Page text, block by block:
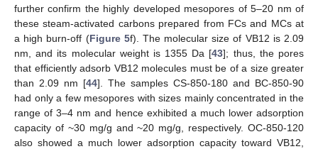
further confirm the highly developed mesopores of 5–20 nm of
these steam-activated carbons prepared from FCs and MCs at
a high burn-off (Figure 5f). The molecular size of VB12 is 2.09
nm, and its molecular weight is 1355 Da [43]; thus, the pores
that efficiently adsorb VB12 molecules must be of a size greater
than 2.09 nm [44]. The samples CS-850-180 and BC-850-90
had only a few mesopores with sizes mainly concentrated in the
range of 3–4 nm and hence exhibited a much lower adsorption
capacity of ~30 mg/g and ~20 mg/g, respectively. OC-850-120
also showed a much lower adsorption capacity toward VB12,
11. May
12. May
13. May
14. May
15. May
16. May
17. May
18. May
19. May
21. May
22. May
23. May
24. May
25. May
26. May
27. May
28. May
29. May
31. May
1. Jun
2. Jun
3. Jun
4. Jun
5. Jun
6. Jun
7. Jun
8. Jun
10. Jun
11. Jun
12. Jun
13. Jun
14. Jun
15. Jun
16. Jun
17. Jun
18. Jun
20. Jun
21. Jun
22. Jun
23. Jun
24. Jun
25. Jun
26. Jun
27. Jun
28. Jun
30. Jun
1. Jul
2. Jul
3. Jul
4. Jul
5. Jul
6. Jul
7. Jul
8. Jul
10. Jul
11. Jul
12. Jul
13. Jul
14. Jul
15. Jul
16. Jul
17. Jul
18. Jul
20. Jul
21. Jul
22. Jul
23. Jul
24. Jul
25. Jul
26. Jul
27. Jul
28. Jul
30. Jul
31. Jul
1. Aug
2. Aug
3. Aug
4. Aug
5. Aug
6. Aug
7. Aug